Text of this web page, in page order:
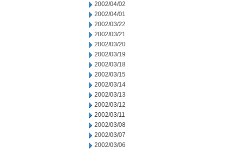
2002/04/02
2002/04/01
2002/03/22
2002/03/21
2002/03/20
2002/03/19
2002/03/18
2002/03/15
2002/03/14
2002/03/13
2002/03/12
2002/03/11
2002/03/08
2002/03/07
2002/03/06